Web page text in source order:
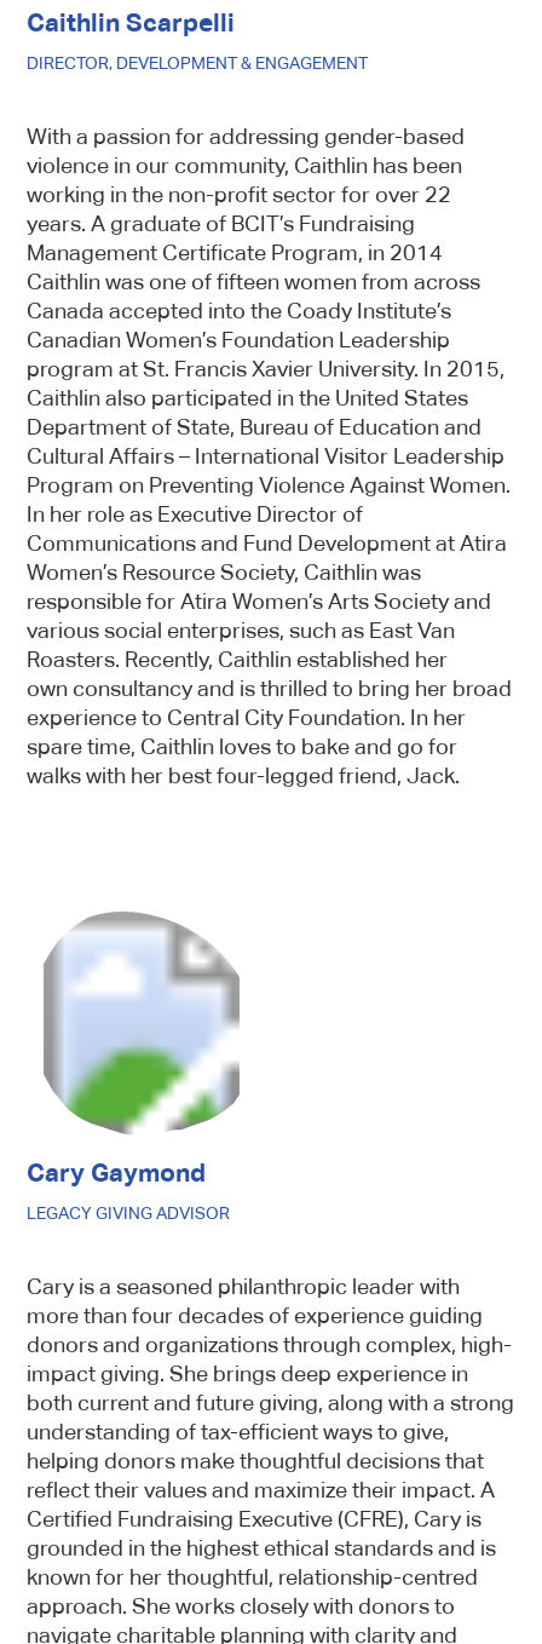
Caithlin Scarpelli
DIRECTOR, DEVELOPMENT & ENGAGEMENT
With a passion for addressing gender-based
violence in our community, Caithlin has been
working in the non-profit sector for over 22
years. A graduate of BCIT’s Fundraising
Management Certificate Program, in 2014
Caithlin was one of fifteen women from across
Canada accepted into the Coady Institute’s
Canadian Women’s Foundation Leadership
program at St. Francis Xavier University. In 2015,
Caithlin also participated in the United States
Department of State, Bureau of Education and
Cultural Affairs – International Visitor Leadership
Program on Preventing Violence Against Women.
In her role as Executive Director of
Communications and Fund Development at Atira
Women’s Resource Society, Caithlin was
responsible for Atira Women’s Arts Society and
various social enterprises, such as East Van
Roasters. Recently, Caithlin established her
own consultancy and is thrilled to bring her broad
experience to Central City Foundation. In her
spare time, Caithlin loves to bake and go for
walks with her best four-legged friend, Jack.
Cary Gaymond
LEGACY GIVING ADVISOR
Cary is a seasoned philanthropic leader with
more than four decades of experience guiding
donors and organizations through complex, high-
impact giving. She brings deep experience in
both current and future giving, along with a strong
understanding of tax-efficient ways to give,
helping donors make thoughtful decisions that
reflect their values and maximize their impact. A
Certified Fundraising Executive (CFRE), Cary is
grounded in the highest ethical standards and is
known for her thoughtful, relationship-centred
approach. She works closely with donors to
navigate charitable planning with clarity and